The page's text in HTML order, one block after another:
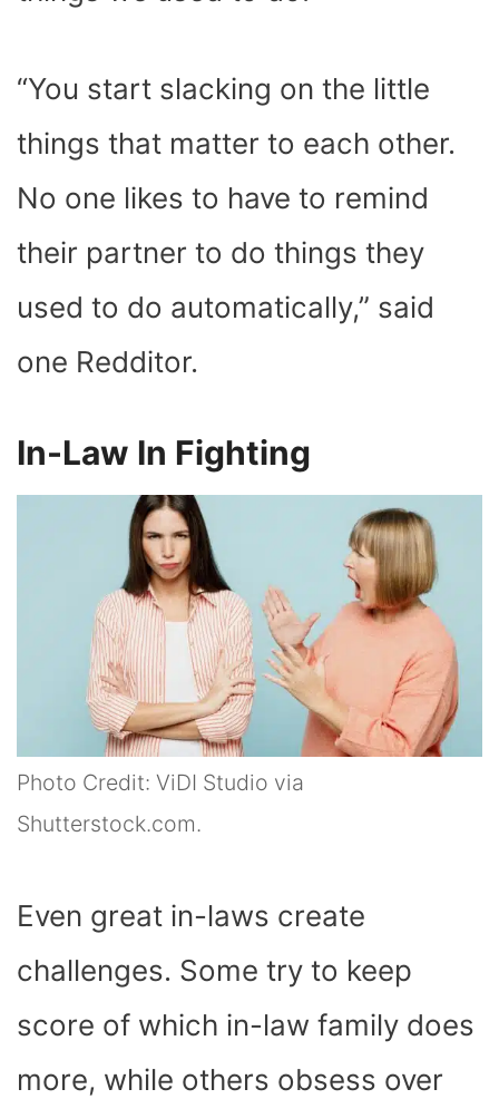
“You start slacking on the little
things that matter to each other.
No one likes to have to remind
their partner to do things they
used to do automatically,” said
one Redditor.
In-Law In Fighting
Photo Credit: ViDI Studio via
Shutterstock.com.
Even great in-laws create
challenges. Some try to keep
score of which in-law family does
more, while others obsess over